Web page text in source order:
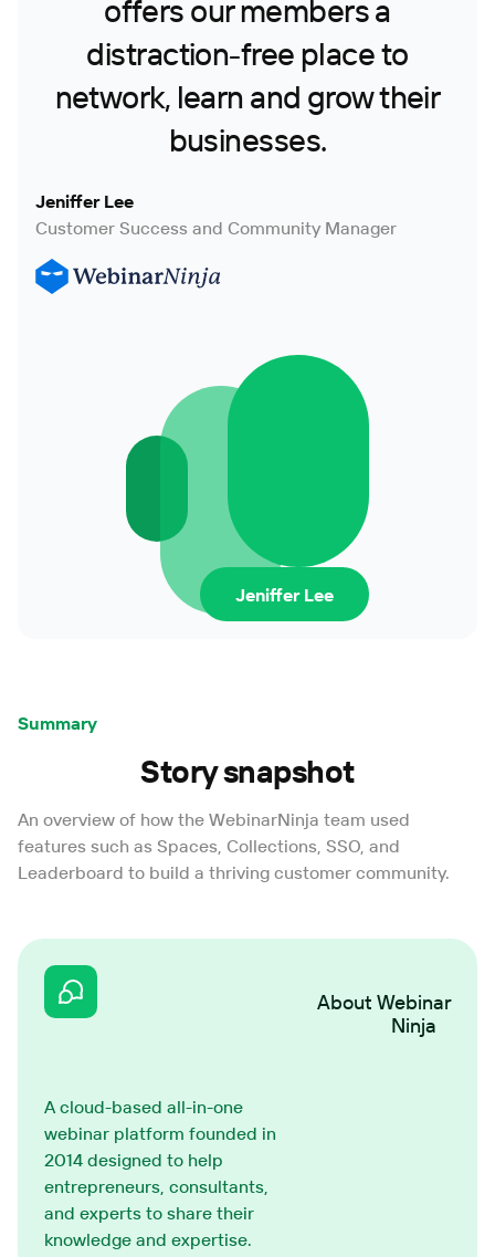
offers our members a
distraction-free place to
network, learn and grow their
businesses.
Jeniffer Lee
Customer Success and Community Manager
Jeniffer Lee
Summary
Story snapshot
An overview of how the WebinarNinja team used
features such as Spaces, Collections, SSO, and
Leaderboard to build a thriving customer community.
About Webinar
Ninja
A cloud-based all-in-one
webinar platform founded in
2014 designed to help
entrepreneurs, consultants,
and experts to share their
knowledge and expertise.